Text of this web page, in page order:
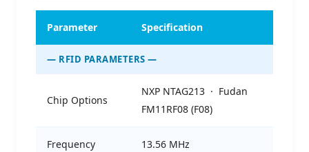
Parameter Specification
— RFID PARAMETERS —
Chip Options
NXP NTAG213 · Fudan
FM11RF08 (F08)
Frequency 13.56 MHz